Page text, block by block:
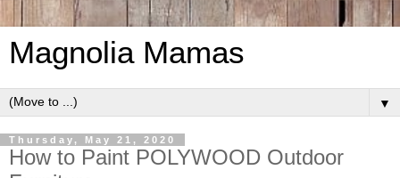
Magnolia Mamas
▼
Thursday, May 21, 2020
How to Paint POLYWOOD Outdoor